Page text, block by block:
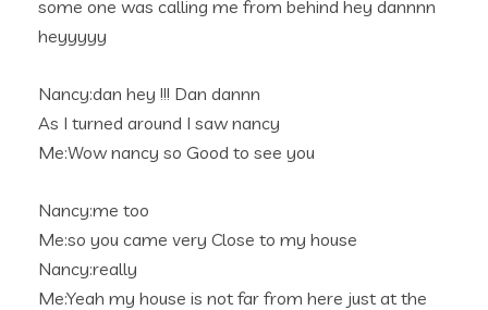
some one was calling me from behind hey dannnn
heyyyyy
Nancy:dan hey !!! Dan dannn
As I turned around I saw nancy
Me:Wow nancy so Good to see you
Nancy:me too
Me:so you came very Close to my house
Nancy:really
Me:Yeah my house is not far from here just at the